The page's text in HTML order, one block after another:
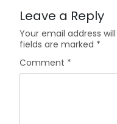
Leave a Reply
Your email address
fields are marked *
Comment *